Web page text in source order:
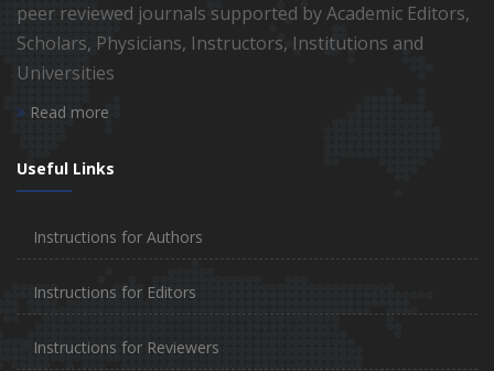
peer reviewed journals supported by Academic Editors,
Scholars, Physicians, Instructors, Institutions and
Universities
Read more
Useful Links
Instructions for Authors
Instructions for Editors
Instructions for Reviewers